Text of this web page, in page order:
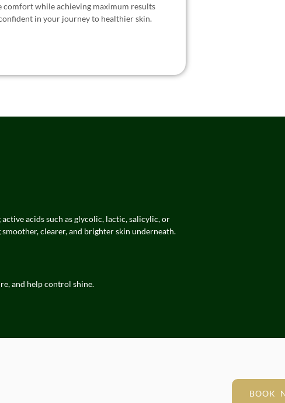
BOOK
comfort while achieving maximum results
in your journey to healthier skin.
acids such as glycolic, lactic, salicylic, or
clearer, and brighter skin underneath.
and help control shine.